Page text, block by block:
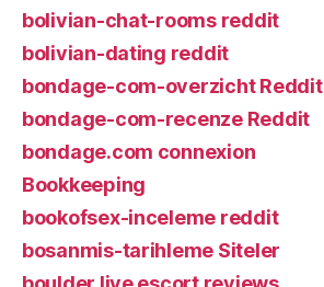
bolivian-chat-rooms reddit
bolivian-dating reddit
bondage-com-overzicht Reddit
bondage-com-recenze Reddit
bondage.com connexion
Bookkeeping
bookofsex-inceleme reddit
bosanmis-tarihleme Siteler